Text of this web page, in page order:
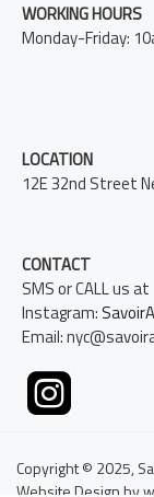
WORKING HOURS
Monday-Friday:
LOCATION
12E 32nd Street
CONTACT
SMS or CALL us
Instagram:
Email:
Copyright © 2025,
Website Design by